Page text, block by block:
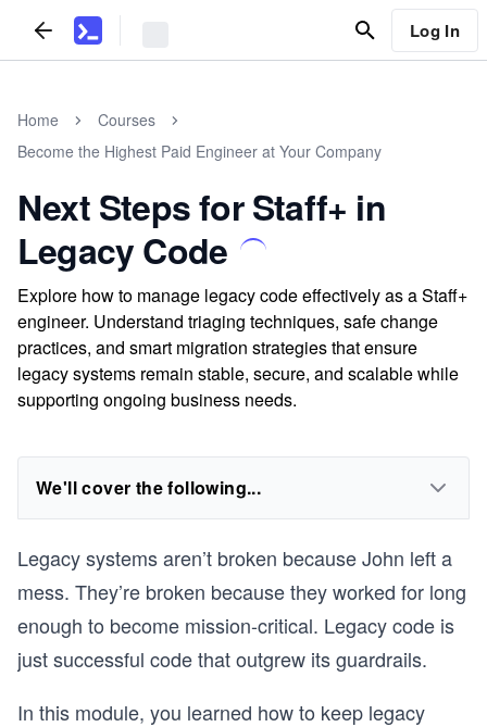
Log In
Home
Courses
Become the Highest Paid Engineer at Your Company
Next Steps for Staff+ in
Legacy Code
Explore how to manage legacy code effectively as a Staff+
engineer. Understand triaging techniques, safe change
practices, and smart migration strategies that ensure
legacy systems remain stable, secure, and scalable while
supporting ongoing business needs.
We'll cover the following...
Legacy systems aren’t broken because John left a
mess. They’re broken because they worked for long
enough to become mission-critical. Legacy code is
just successful code that outgrew its guardrails.
In this module, you learned how to keep legacy